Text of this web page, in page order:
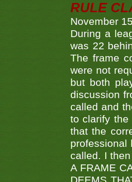
RULE
November
During a
was 22
The frame
were not
but both
discussion
called and
to clarify the
that the
professional
called. I
A FRAME